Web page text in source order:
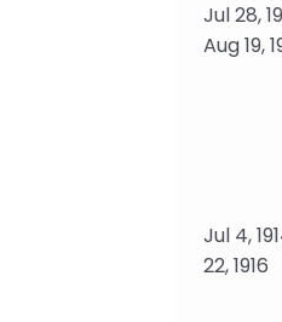
Jul 28,
Aug 19,
Jul 4,
22, 1916